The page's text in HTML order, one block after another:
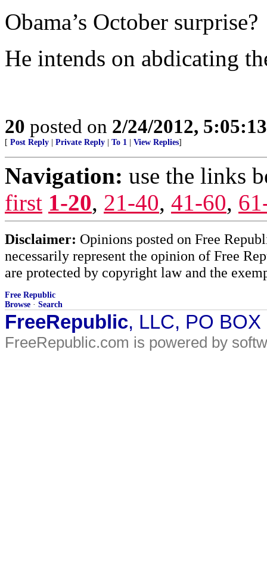
Obama’s October surprise?
He intends on abdicating
20 posted on 2/24/2012,
[ Post Reply Private Reply To 1 View Replies]
Navigation: use the links
first 1-20, 21-40, 41-60,
Disclaimer: Opinions posted on Free
necessarily represent the opinion of Free
are protected by copyright law and the
Free Republic
Browse · Search
FreeRepublic, LLC, PO
FreeRepublic.com is powered by